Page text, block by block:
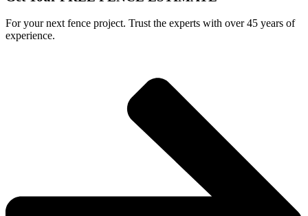
For your next fence project. Trust the experts with over 45 years of
experience.